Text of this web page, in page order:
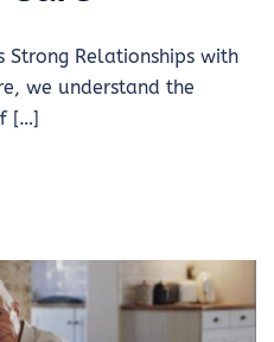
Strong Relationships with
we understand the
[…]